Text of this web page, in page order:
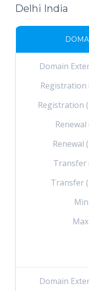
Delhi India
Domain
Registration
Registration
Renewal
Renewal
Transfer
Transfer
Domain